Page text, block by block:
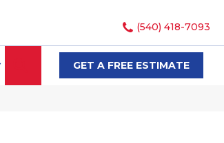
(540) 418-7093
SEARCHGET A FREE ESTIMATE